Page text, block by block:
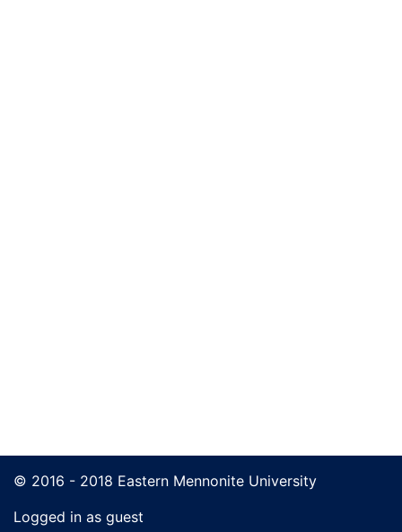
© 2016 - 2018 Eastern Mennonite University
Logged in as guest